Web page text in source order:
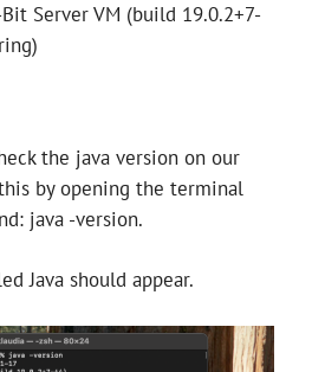
Server VM (build 19.0.2+7-
the java version on our
by opening the terminal
java -version.
Java should appear.